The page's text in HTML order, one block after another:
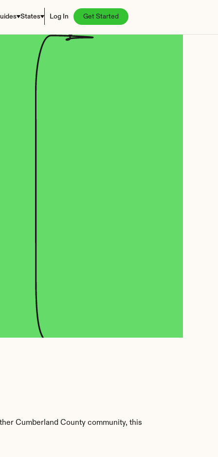
States Log In Get Started
Cumberland County community, this